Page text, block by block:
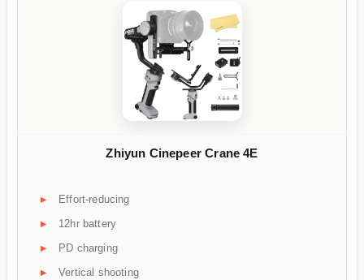
Zhiyun Cinepeer Crane 4E
Effort-reducing
12hr battery
PD charging
Vertical shooting